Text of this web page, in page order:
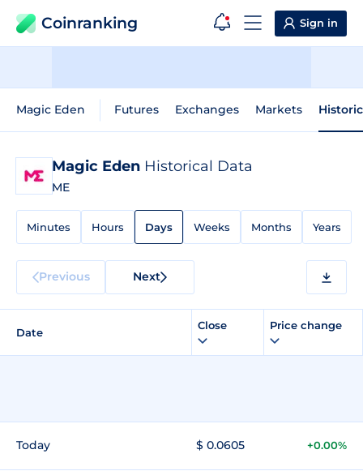
Coinranking Sign in
Magic Eden Futures Exchanges Markets
Magic Eden Historical Data
ME
Minutes Hours Days Weeks Months Years
Previous Next
Date
Close Price change
Today $ 0.0605 +0.00%